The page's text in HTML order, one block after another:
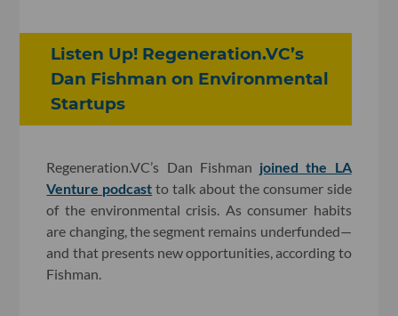
Listen Up! Regeneration.VC’s
Dan Fishman on Environmental
Startups
Regeneration.VC’s Dan Fishman joined the LA
Venture podcast to talk about the consumer side
of the environmental crisis. As consumer habits
are changing, the segment remains underfunded—
and that presents new opportunities, according to
Fishman.